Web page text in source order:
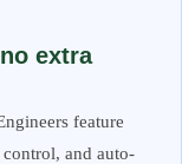
extra
feature
and auto-